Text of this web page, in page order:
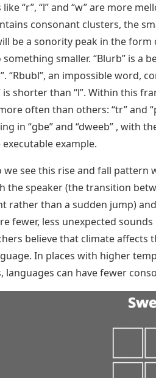
“r”, “l” and “w” are more
consonant clusters, the
be a sonority peak in the
something smaller. “Blurb” is a
“Rbubl”, an impossible word,
is shorter than “l”. Within this
often than others: “tr” and
in “gbe” and “dweeb” , with
example.
we see this rise and fall pattern
the speaker (the transition
rather than a sudden jump)
fewer, less unexpected
believe that climate
In places with higher
languages ​​can have fewer